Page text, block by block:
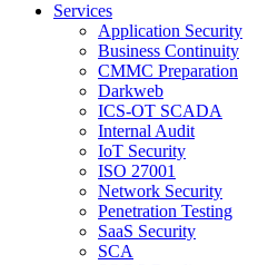
Services
Application Security
Business Continuity
CMMC Preparation
Darkweb
ICS-OT SCADA
Internal Audit
IoT Security
ISO 27001
Network Security
Penetration Testing
SaaS Security
SCA